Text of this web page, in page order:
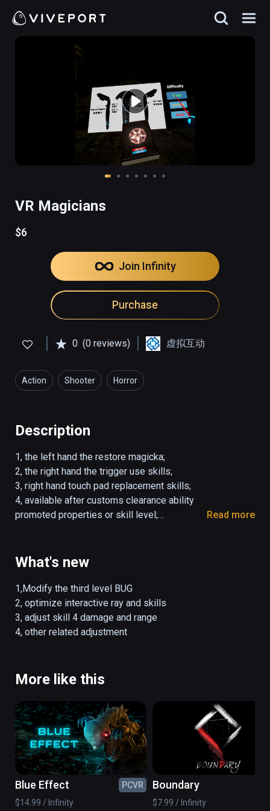
VR Magicians
$6
Join Infinity
Purchase
0 (0 reviews) 虚拟互动
Action Shooter Horror
Description
1, the left hand the restore magicka;
2, the right hand the trigger use skills;
3, right hand touch pad replacement skills;
4, available after customs clearance ability
promoted properties or skill level;
Read more
What's new
1,Modify the third level BUG
2, optimize interactive ray and skills
3, adjust skill 4 damage and range
4, other related adjustment
More like this
Blue Effect
PCVR
$14.99 / Infinity
Boundary
$7.99 / Infinity